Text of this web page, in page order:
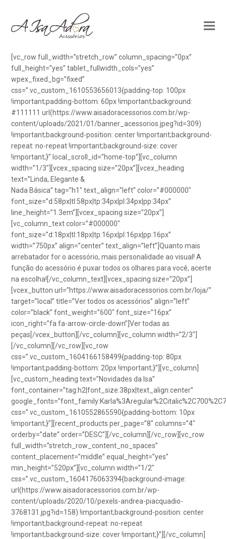
[vc_row full_width=”stretch_row” column_spacing=”0px”
full_height=”yes” tablet_fullwidth_cols=”yes”
wpex_fixed_bg=”fixed”
css=”.vc_custom_1610553656013{padding-top: 100px
!important;padding-bottom: 60px !important;background:
#111111 url(https://www.aisadoracessorios.com.br/wp-
content/uploads/2021/01/banner_acessorios.jpeg?id=309)
!important;background-position: center !important;background-
repeat: no-repeat !important;background-size: cover
!important;}” local_scroll_id=”home-top”][vc_column
width=”1/3″][vcex_spacing size=”20px”][vcex_heading
text=”Linda, Elegante &
Nada Básica” tag=”h1″ text_align=”left” color=”#000000″
font_size=”d:58px|tl:58px|tp:34px|pl:34px|pp:34px”
line_height=”1.3em”][vcex_spacing size=”20px”]
[vc_column_text color=”#000000″
font_size=”d:18px|tl:18px|tp:16px|pl:16px|pp:16px”
width=”750px” align=”center” text_align=”left”]Quanto mais
arrebatador for o acessório, mais personalidade ao visual! A
função do acessório é puxar todos os olhares para você, acerte
na escolha![/vc_column_text][vcex_spacing size=”20px”]
[vcex_button url=”https://www.aisadoracessorios.com.br/loja/”
target=”local” title=”Ver todos os acessórios” align=”left”
color=”black” font_weight=”600″ font_size=”16px”
icon_right=”fa fa-arrow-circle-down”]Ver todas as
peças[/vcex_button][/vc_column][vc_column width=”2/3″]
[/vc_column][/vc_row][vc_row
css=”.vc_custom_1604166158499{padding-top: 80px
!important;padding-bottom: 20px !important;}”][vc_column]
[vc_custom_heading text=”Novidades da Isa”
font_container=”tag:h2|font_size:38px|text_align:center”
css=”.vc_custom_1610552865590{padding-bottom: 10px
!important;}”][recent_products per_page=”8″ columns=”4″
orderby=”date” order=”DESC”][/vc_column][/vc_row][vc_row
full_width=”stretch_row_content_no_spaces”
content_placement=”middle” equal_height=”yes”
min_height=”520px”][vc_column width=”1/2″
css=”.vc_custom_1604176063394{background-image:
url(https://www.aisadoracessorios.com.br/wp-
content/uploads/2020/10/pexels-andrea-piacquadio-
3768131.jpg?id=158) !important;background-position: center
!important;background-repeat: no-repeat
!important;background-size: cover !important;}”][/vc_column]